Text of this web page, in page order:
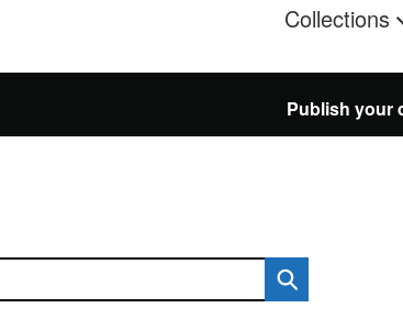
Collections
Publish your